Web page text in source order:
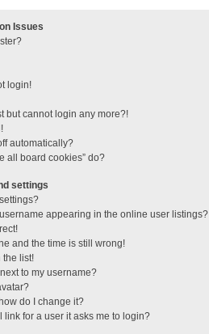
Issues
login!
but cannot login any more?!
automatically?
all board cookies” do?
settings
appearing in the online user listings?
and the time is still wrong!
the list!
to my username?
do I change it?
link for a user it asks me to login?